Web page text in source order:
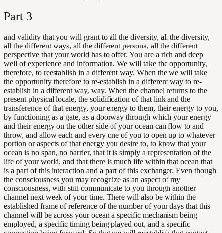
Part 3
and validity that you will grant to all the diversity, all the diversity,
all the different ways, all the different persona, all the different
perspective that your world has to offer. You are a rich and deep
well of experience and information. We will take the opportunity,
therefore, to reestablish in a different way. When the we will take
the opportunity therefore to re-establish in a different way to re-
establish in a different way, way. When the channel returns to the
present physical locale, the solidification of that link and the
transference of that energy, your energy to them, their energy to you,
by functioning as a gate, as a doorway through which your energy
and their energy on the other side of your ocean can flow to and
throw, and allow each and every one of you to open up to whatever
portion or aspects of that energy you desire to, to know that your
ocean is no span, no barrier, that it is simply a representation of the
life of your world, and that there is much life within that ocean that
is a part of this interaction and a part of this exchanger. Even though
the consciousness you may recognize as an aspect of my
consciousness, with still communicate to you through another
channel next week of your time. There will also be within the
established frame of reference of the number of your days that this
channel will be across your ocean a specific mechanism being
employed, a specific timing being played out, and a specific